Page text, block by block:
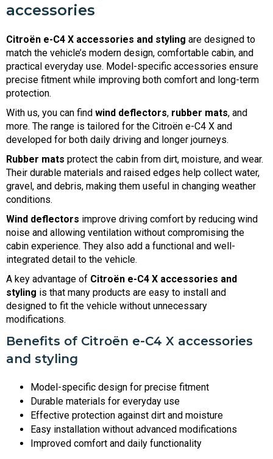
accessories
Citroën e-C4 X accessories and styling are designed to
match the vehicle’s modern design, comfortable cabin, and
practical everyday use. Model-specific accessories ensure
precise fitment while improving both comfort and long-term
protection.
With us, you can find wind deflectors, rubber mats, and
more. The range is tailored for the Citroën e-C4 X and
developed for both daily driving and longer journeys.
Rubber mats protect the cabin from dirt, moisture, and wear.
Their durable materials and raised edges help collect water,
gravel, and debris, making them useful in changing weather
conditions.
Wind deflectors improve driving comfort by reducing wind
noise and allowing ventilation without compromising the
cabin experience. They also add a functional and well-
integrated detail to the vehicle.
A key advantage of Citroën e-C4 X accessories and
styling is that many products are easy to install and
designed to fit the vehicle without unnecessary
modifications.
Benefits of Citroën e-C4 X accessories
and styling
Model-specific design for precise fitment
Durable materials for everyday use
Effective protection against dirt and moisture
Easy installation without advanced modifications
Improved comfort and daily functionality